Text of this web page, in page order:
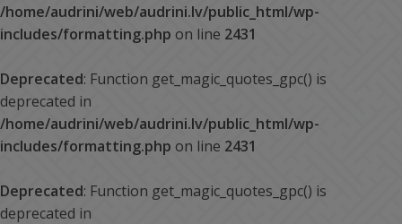
/home/audrini/web/audrini.lv/public_html/wp-
includes/formatting.php on line 2431
Deprecated: Function get_magic_quotes_gpc() is
deprecated in
/home/audrini/web/audrini.lv/public_html/wp-
includes/formatting.php on line 2431
Deprecated: Function get_magic_quotes_gpc() is
deprecated in